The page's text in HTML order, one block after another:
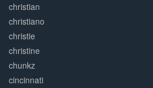
christian
christiano
christie
christine
chunkz
cincinnati